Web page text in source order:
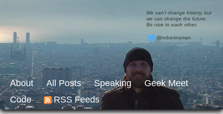
We can’t change history, but
we can change the future.
Be nice to each other.
@robertnyman
About All Posts Speaking
Geek Meet
Code
RSS Feeds